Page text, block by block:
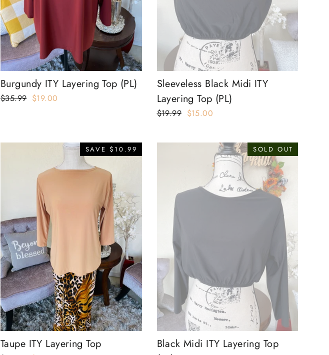
Burgundy ITY Layering Top (PL)
Regular
$35.99 Sale
$19.00
Sleeveless Black Midi ITY
Layering Top (PL)
Regular
$19.99 Sale
$15.00
SAVE $10.99
Taupe ITY Layering Top
SOLD OUT
Black Midi ITY Layering Top